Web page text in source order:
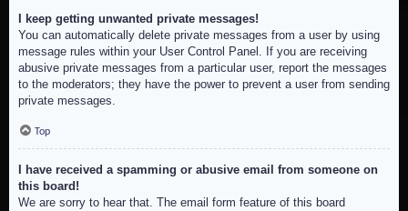
I keep getting unwanted private messages!
You can automatically delete private messages from a user by using
message rules within your User Control Panel. If you are receiving
abusive private messages from a particular user, report the messages
to the moderators; they have the power to prevent a user from sending
private messages.
Top
I have received a spamming or abusive email from someone on
this board!
We are sorry to hear that. The email form feature of this board